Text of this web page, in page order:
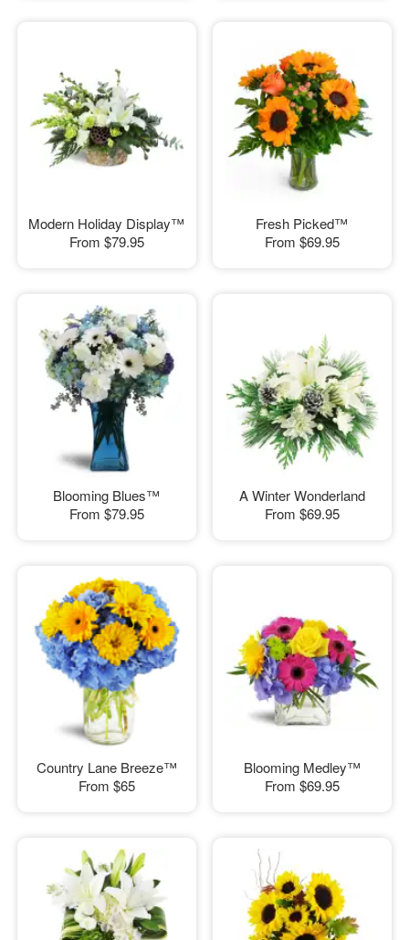
Modern Holiday Display™
From $79.95
Fresh Picked™
From $69.95
Blooming Blues™
From $79.95
A Winter Wonderland
From $69.95
Country Lane Breeze™
From $65
Blooming Medley™
From $69.95